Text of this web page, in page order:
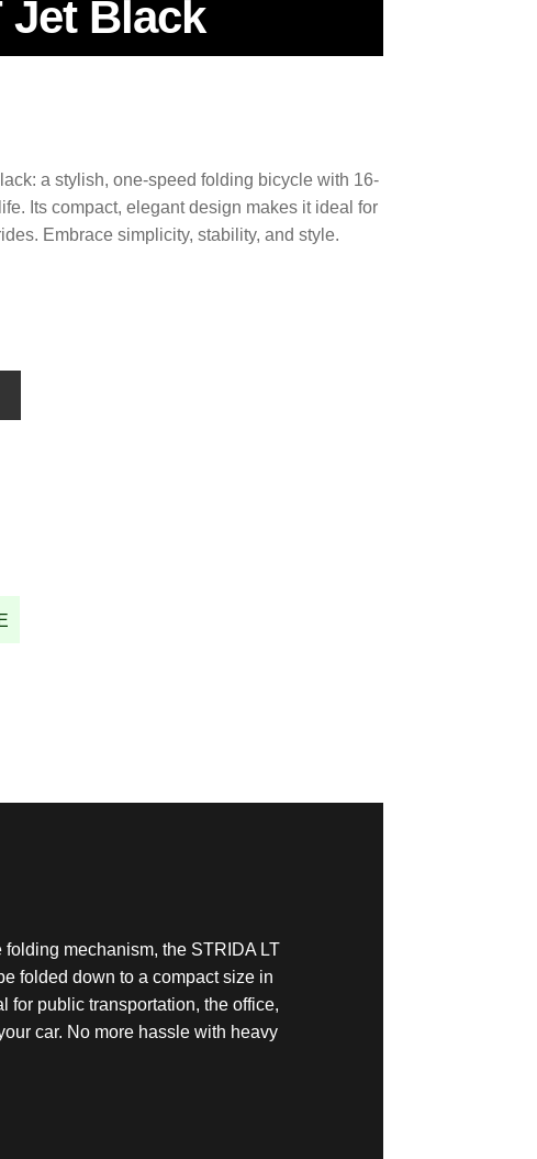
Jet Black
a stylish, one-speed folding bicycle with 16-
Its compact, elegant design makes it ideal for
Embrace simplicity, stability, and style.
folding mechanism, the STRIDA LT
folded down to a compact size in
public transportation, the office,
car. No more hassle with heavy